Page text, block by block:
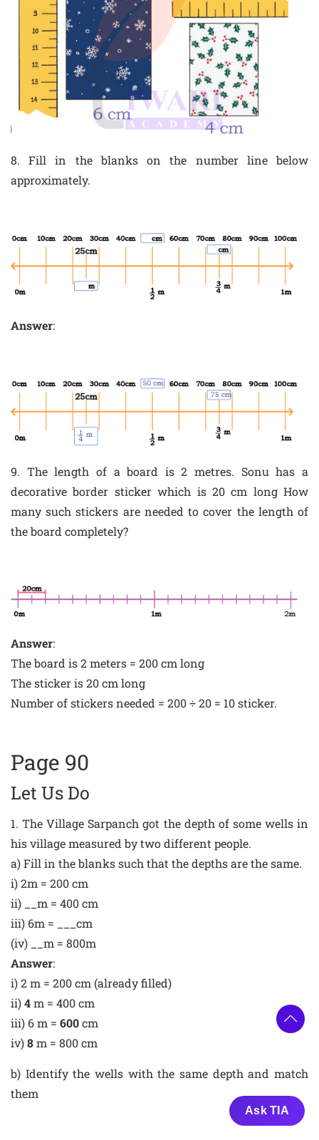
8. Fill in the blanks on the number line below
approximately.
Answer:
9. The length of a board is 2 metres. Sonu has a
decorative border sticker which is 20 cm long How
many such stickers are needed to cover the length of
the board completely?
Answer:
The board is 2 meters = 200 cm long
The sticker is 20 cm long
Number of stickers needed = 200 ÷ 20 = 10 sticker.
Page 90
Let Us Do
1. The Village Sarpanch got the depth of some wells in
his village measured by two different people.
a) Fill in the blanks such that the depths are the same.
i) 2m = 200 cm
ii) __m = 400 cm
iii) 6m = ___cm
(iv) __m = 800m
Answer:
i) 2 m = 200 cm (already filled)
ii)4m = 400 cm
iii) 6 m = 600cm
iv)8m = 800 cm
b) Identify the wells with the same depth and match
them
Ask TIA